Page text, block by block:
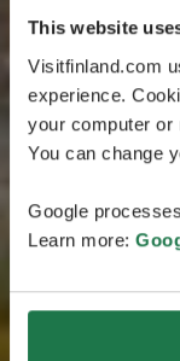
This website
Visitfinland.com
experience.
your computer or
You can change
Google
Learn more: